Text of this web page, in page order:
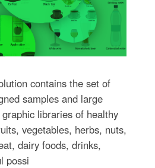
contains the set of
samples and large
libraries of healthy
vegetables, herbs, nuts,
dairy foods, drinks,
possi